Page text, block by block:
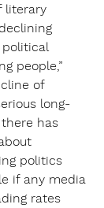
literary
people,”
of
long-
has
politics
if any media
rates